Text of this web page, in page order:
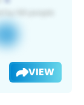
VIEW